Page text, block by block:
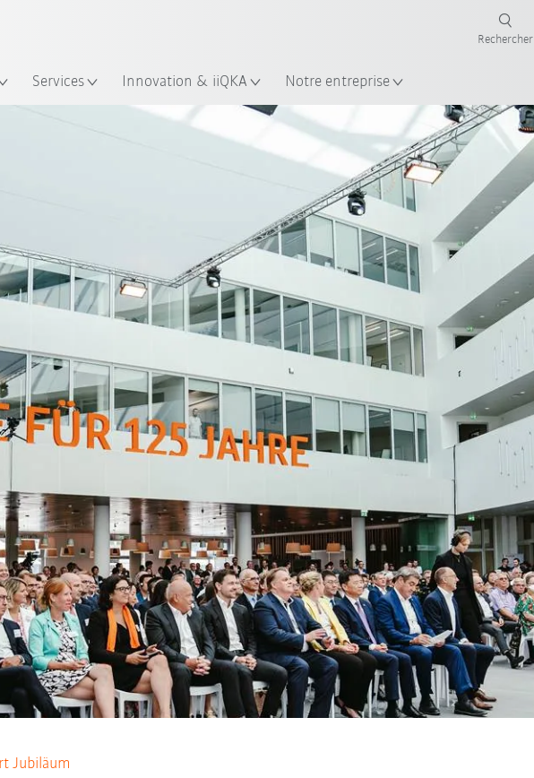
Services Innovation & iiQKA Notre entreprise
Rechercher
Jubiläum